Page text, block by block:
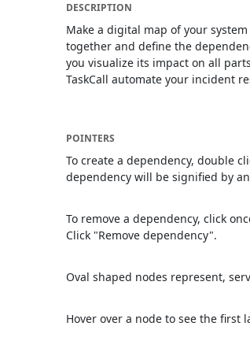
DESCRIPTION
Make a digital map of your
together and define the
you visualize its impact on all
TaskCall automate your incident
POINTERS
To create a dependency, double
dependency will be signified by
To remove a dependency, click
Click "Remove dependency".
Oval shaped nodes represent,
Hover over a node to see the